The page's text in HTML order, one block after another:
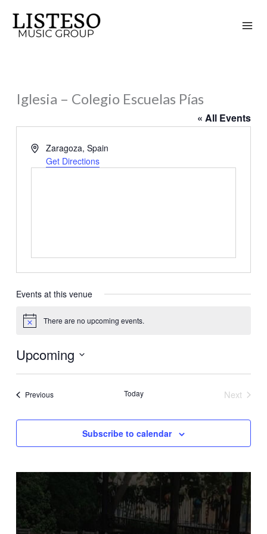
content
Iglesia – Colegio Escuelas Pías
« All Events
AddressZaragoza, Spain
Get Directions
Events at this venue
Notice There are no upcoming events.
Upcoming
Select
PreviousEvents Today
Next
Subscribe to calendar